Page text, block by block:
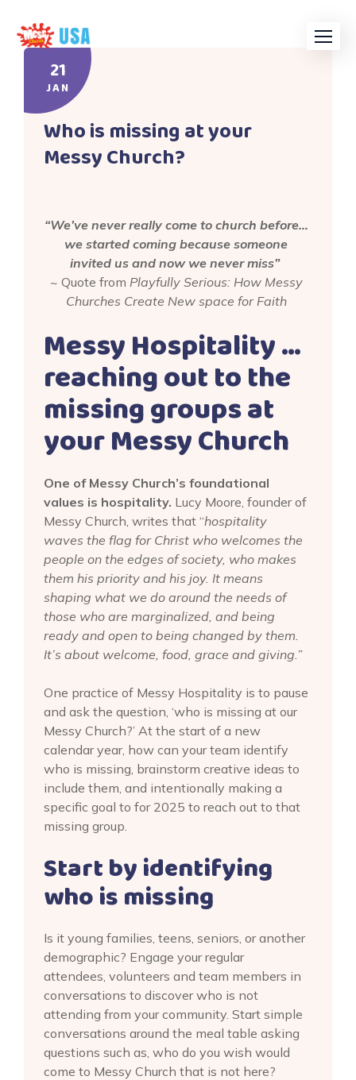
content
21
JAN
Who is missing at your
Messy Church?
“We’ve never really come to church before…
we started coming because someone
invited us and now we never miss”
~ Quote from Playfully Serious: How Messy
Churches Create New space for Faith
Messy Hospitality …
reaching out to the
missing groups at
your Messy Church
One of Messy Church’s foundational
values is hospitality. Lucy Moore, founder of
Messy Church, writes that “hospitality
waves the flag for Christ who welcomes the
people on the edges of society, who makes
them his priority and his joy. It means
shaping what we do around the needs of
those who are marginalized, and being
ready and open to being changed by them.
It’s about welcome, food, grace and giving.”
One practice of Messy Hospitality is to pause
and ask the question, ‘who is missing at our
Messy Church?’ At the start of a new
calendar year, how can your team identify
who is missing, brainstorm creative ideas to
include them, and intentionally making a
specific goal to for 2025 to reach out to that
missing group.
Start by identifying
who is missing
Is it young families, teens, seniors, or another
demographic? Engage your regular
attendees, volunteers and team members in
conversations to discover who is not
attending from your community. Start simple
conversations around the meal table asking
questions such as, who do you wish would
come to Messy Church that is not here?